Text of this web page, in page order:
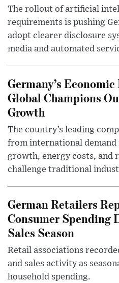
The rollout of artificial
requirements is pushing
adopt clearer disclosure
media and automated
Germany’s
Global Champions
Growth
The country’s leading
from international demand
growth, energy costs, and
challenge traditional
German Retailers
Consumer Spending
Sales Season
Retail associations
and sales activity as
household spending.